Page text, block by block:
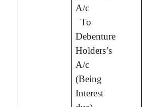
A/c
To
Debenture
Holders’s
A/c
(Being
Interest